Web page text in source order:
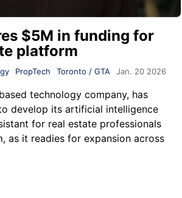
$5M in funding for
platform
PropTech Toronto / GTA Jan. 20 2026
technology company, has
develop its artificial intelligence
for real estate professionals
as it readies for expansion across